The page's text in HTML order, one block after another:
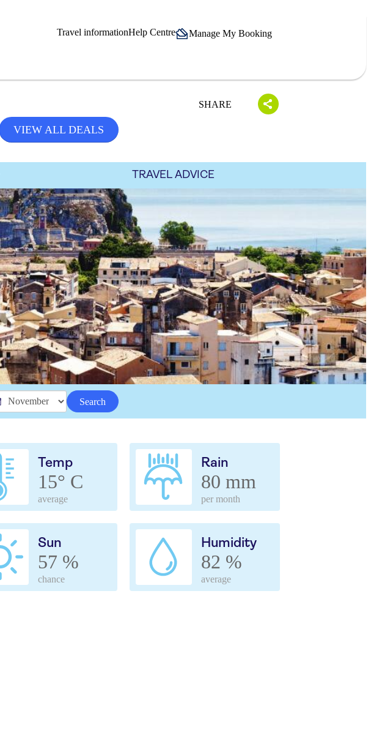
Travel informationHelp Centre Manage My Booking
SHARE
VIEW ALL DEALS
TRAVEL ADVICE
Search
Temp
15° C
average
Rain
80 mm
per month
Sun
57 %
chance
Humidity
82 %
average